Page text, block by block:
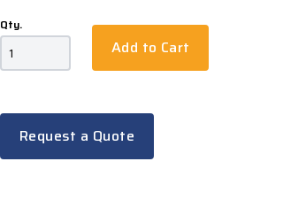
Qty.
Add to Cart
Request a Quote